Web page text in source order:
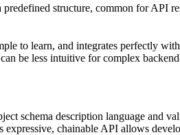
structure, common for API
to learn, and integrates perfectly
be less intuitive for complex
schema description language and
chainable API allows